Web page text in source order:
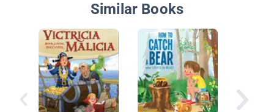
Similar Books
Books